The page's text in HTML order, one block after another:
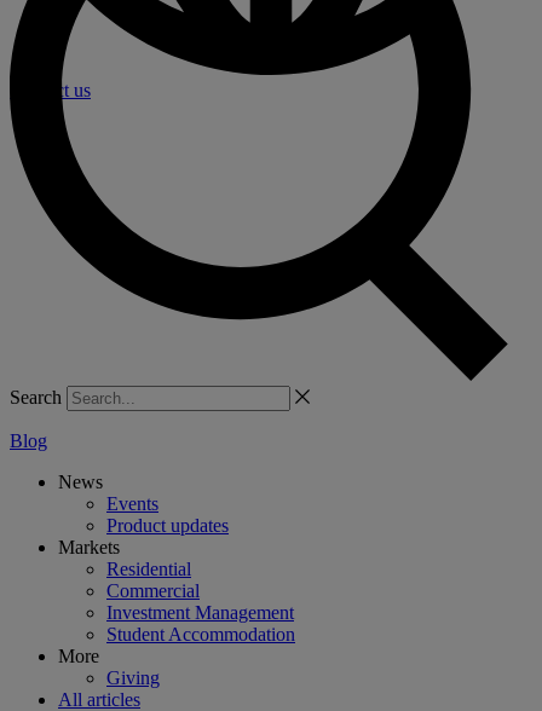
Contact us
Search
Blog
News
Events
Product updates
Markets
Residential
Commercial
Investment Management
Student Accommodation
More
Giving
All articles